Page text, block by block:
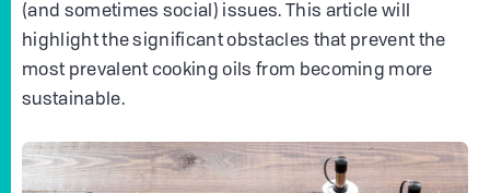
(and sometimes social) issues. This article will
highlight the significant obstacles that prevent the
most prevalent cooking oils from becoming more
sustainable.